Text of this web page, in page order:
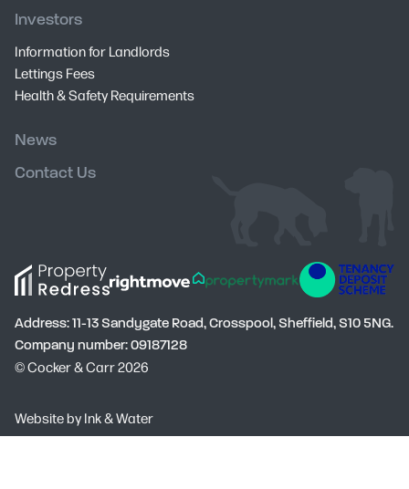
Investors
Information for Landlords
Lettings Fees
Health & Safety Requirements
News
Contact Us
Address: 11-13 Sandygate Road, Crosspool, Sheffield, S10 5NG.
Company number: 09187128
© Cocker & Carr 2026
Website by Ink & Water